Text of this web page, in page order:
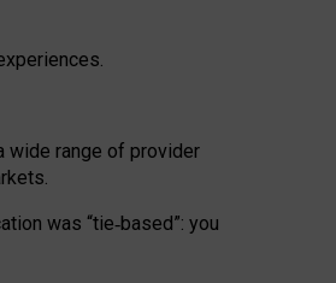
wide range of provider
was “tie‑based”: you